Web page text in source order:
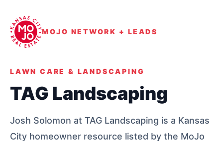
MOJO NETWORK + LEADS
LAWN CARE & LANDSCAPING
TAG Landscaping
Josh Solomon at TAG Landscaping is a Kansas
City homeowner resource listed by the MoJo